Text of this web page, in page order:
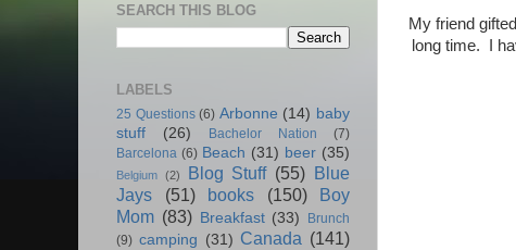
My friend
long time. I
SEARCH THIS BLOG
LABELS
25 Questions (6) Arbonne (14) baby
stuff
(26) Bachelor Nation
(7)
Barcelona (6) Beach (31) beer (35)
Belgium (2) Blog Stuff (55) Blue
Jays
(51) books (150)
Boy
Mom (83) Breakfast (33)
Brunch
(9) camping (31) Canada (141)